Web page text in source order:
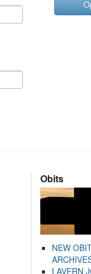
Obits
NEW
LAVERN